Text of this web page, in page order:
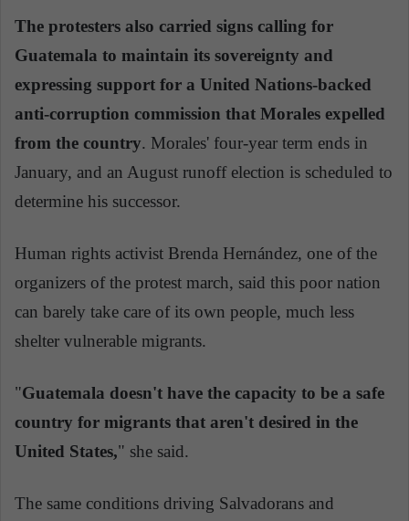
The protesters also carried signs calling for
Guatemala to maintain its sovereignty and
expressing support for a United Nations-backed
anti-corruption commission that Morales expelled
from the country. Morales' four-year term ends in
January, and an August runoff election is scheduled to
determine his successor.
Human rights activist Brenda Hernández, one of the
organizers of the protest march, said this poor nation
can barely take care of its own people, much less
shelter vulnerable migrants.
"Guatemala doesn't have the capacity to be a safe
country for migrants that aren't desired in the
United States," she said.
The same conditions driving Salvadorans and